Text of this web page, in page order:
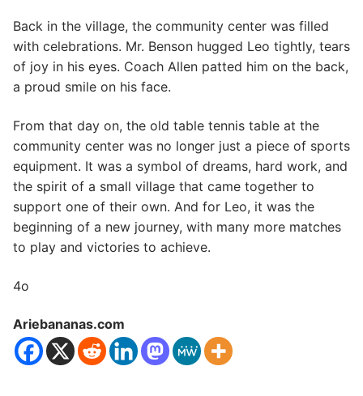
Back in the village, the community center was filled
with celebrations. Mr. Benson hugged Leo tightly, tears
of joy in his eyes. Coach Allen patted him on the back,
a proud smile on his face.
From that day on, the old table tennis table at the
community center was no longer just a piece of sports
equipment. It was a symbol of dreams, hard work, and
the spirit of a small village that came together to
support one of their own. And for Leo, it was the
beginning of a new journey, with many more matches
to play and victories to achieve.
4o
Ariebananas.com